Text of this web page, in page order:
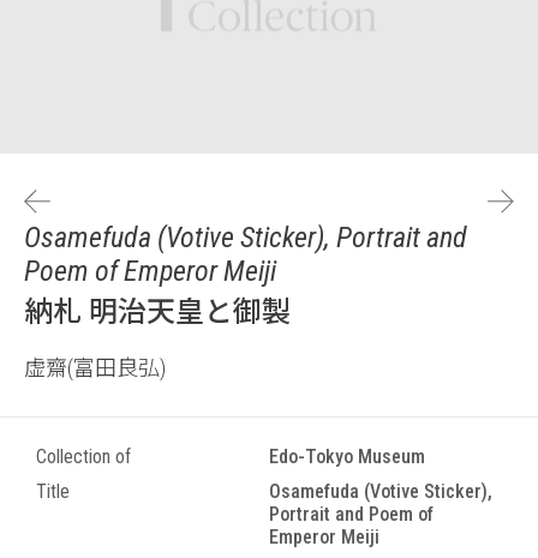
Osamefuda (Votive Sticker), Portrait and
Poem of Emperor Meiji
納札 明治天皇と御製
虚齋(富田良弘)
Collection of
Edo-Tokyo Museum
Title
Osamefuda (Votive Sticker),
Portrait and Poem of
Emperor Meiji